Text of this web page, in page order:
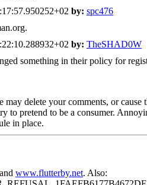
by: spc476
by: TheSHAD0W
something in their policy for
delete your comments, or
to pretend to be a consumer.
in place.
and www.flutterby.net. Also: